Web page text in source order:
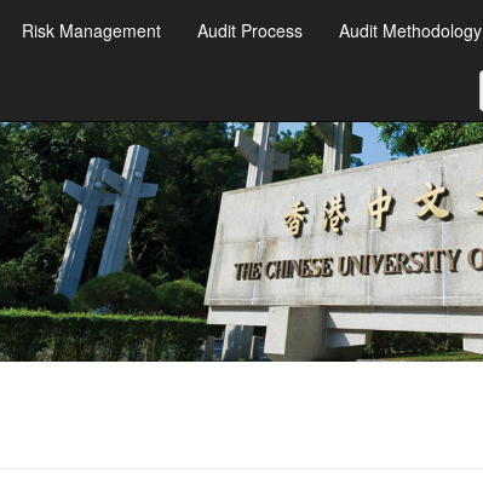
Risk Management Audit Process Audit Methodology